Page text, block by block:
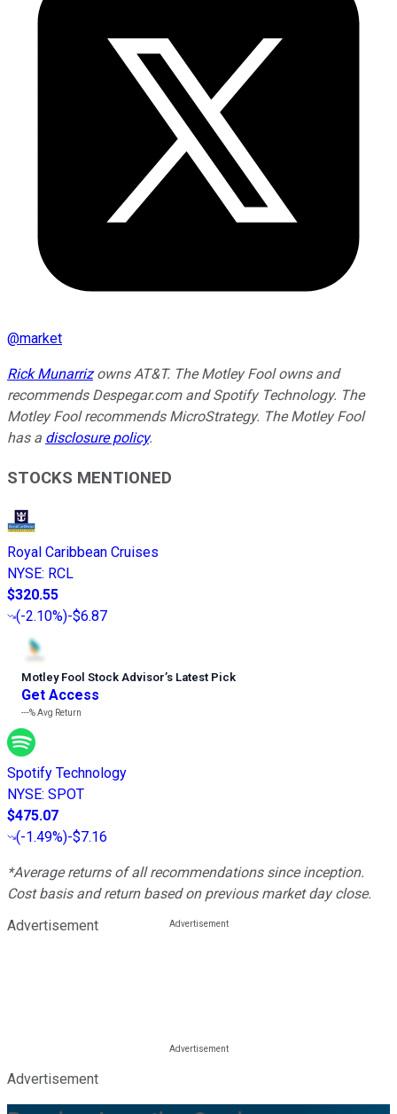
@market
Rick Munarrizowns AT&T. The Motley Fool owns and
recommends Despegar.com and Spotify Technology. The
Motley Fool recommends MicroStrategy. The Motley Fool
has a disclosure policy.
STOCKS MENTIONED
Royal Caribbean Cruises
NYSE: RCL
$320.55
(-2.10%)-$6.87
Motley Fool Stock Advisor’s Latest Pick
Get Access
---%Avg Return
Spotify Technology
NYSE: SPOT
$475.07
(-1.49%)-$7.16
*Average returns of all recommendations since inception.
Cost basis and return based on previous market day close.
Advertisement
Advertisement